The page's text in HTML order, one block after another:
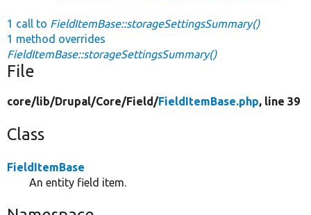
1 call to FieldItemBase::storageSettingsSummary()
1 method overrides
FieldItemBase::storageSettingsSummary()
File
core/lib/Drupal/Core/Field/FieldItemBase.php, line 39
Class
FieldItemBase
An entity field item.